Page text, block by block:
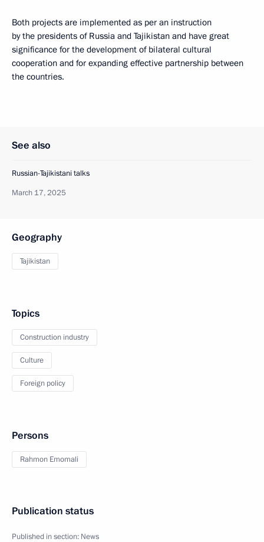
Both projects are implemented as per an instruction
by the presidents of Russia and Tajikistan and have great
significance for the development of bilateral cultural
cooperation and for expanding effective partnership between
the countries.
See also
Russian-Tajikistani talks
March 17, 2025
Geography
Tajikistan
Topics
Construction industry
Culture
Foreign policy
Persons
Rahmon Emomali
Publication status
Published in section: News